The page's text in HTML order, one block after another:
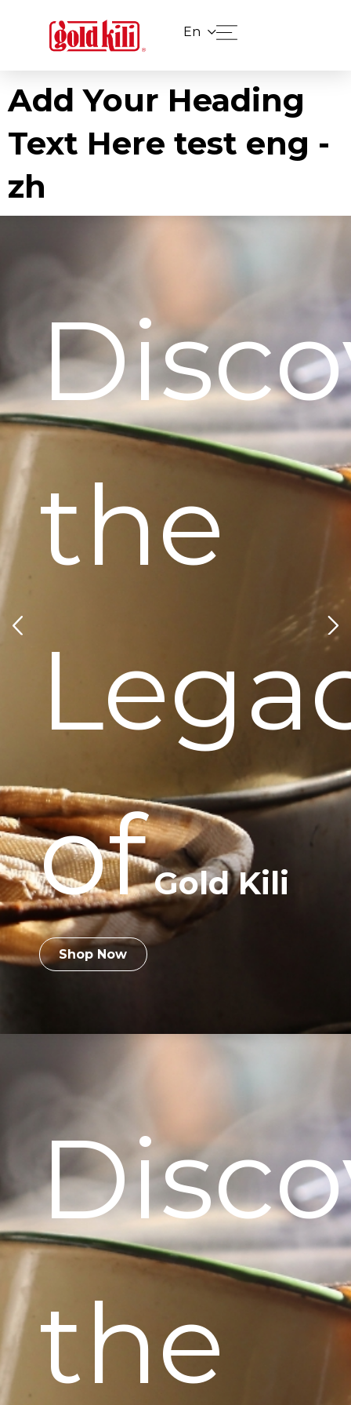
En
Add Your Heading
Text Here test eng -
zh
the
ofGold Kili
Shop Now
the